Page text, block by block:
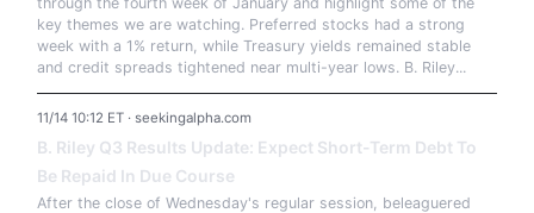
key themes we are watching. Preferred stocks had a strong
week with a 1% return, while Treasury yields remained stable
and credit spreads tightened near multi-year lows. B. Riley...
11/14 10:12 ET · seekingalpha.com
B. Riley Q3 Results Update: Expect Short-Term Debt To
Be Repaid In Due Course
After the close of Wednesday's regular session, beleaguered